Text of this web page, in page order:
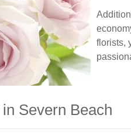
florists,
Severn Beach